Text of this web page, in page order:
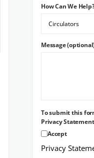
How Can We
Message
To submit this
Privacy Statement
Accept
Privacy